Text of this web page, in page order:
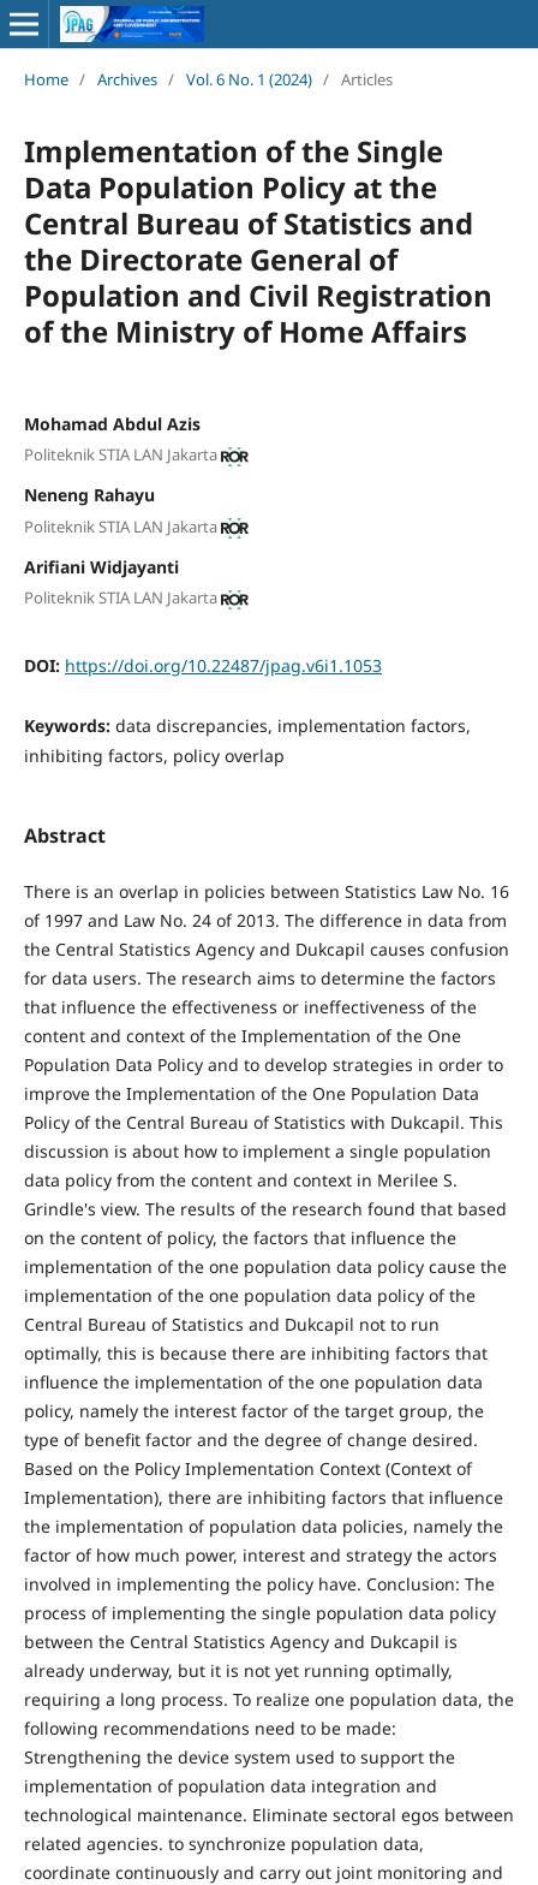
Home / Archives / Vol. 6 No. 1 (2024) / Articles
Implementation of the Single
Data Population Policy at the
Central Bureau of Statistics and
the Directorate General of
Population and Civil Registration
of the Ministry of Home Affairs
Mohamad Abdul Azis
Politeknik STIA LAN Jakarta
Neneng Rahayu
Politeknik STIA LAN Jakarta
Arifiani Widjayanti
Politeknik STIA LAN Jakarta
DOI: https://doi.org/10.22487/jpag.v6i1.1053
Keywords: data discrepancies, implementation factors,
inhibiting factors, policy overlap
Abstract
There is an overlap in policies between Statistics Law No. 16
of 1997 and Law No. 24 of 2013. The difference in data from
the Central Statistics Agency and Dukcapil causes confusion
for data users. The research aims to determine the factors
that influence the effectiveness or ineffectiveness of the
content and context of the Implementation of the One
Population Data Policy and to develop strategies in order to
improve the Implementation of the One Population Data
Policy of the Central Bureau of Statistics with Dukcapil. This
discussion is about how to implement a single population
data policy from the content and context in Merilee S.
Grindle's view. The results of the research found that based
on the content of policy, the factors that influence the
implementation of the one population data policy cause the
implementation of the one population data policy of the
Central Bureau of Statistics and Dukcapil not to run
optimally, this is because there are inhibiting factors that
influence the implementation of the one population data
policy, namely the interest factor of the target group, the
type of benefit factor and the degree of change desired.
Based on the Policy Implementation Context (Context of
Implementation), there are inhibiting factors that influence
the implementation of population data policies, namely the
factor of how much power, interest and strategy the actors
involved in implementing the policy have. Conclusion: The
process of implementing the single population data policy
between the Central Statistics Agency and Dukcapil is
already underway, but it is not yet running optimally,
requiring a long process. To realize one population data, the
following recommendations need to be made:
Strengthening the device system used to support the
implementation of population data integration and
technological maintenance. Eliminate sectoral egos between
related agencies. to synchronize population data,
coordinate continuously and carry out joint monitoring and